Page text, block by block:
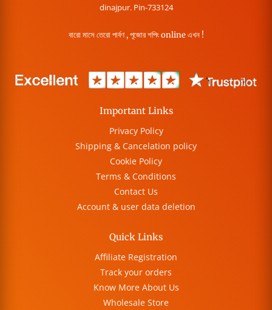
dinajpur. Pin-733124
বারো মাসে তেরো পার্বণ , পূজোর শপিং online এখন !
Important Links
Privacy Policy
Shipping & Cancelation policy
Cookie Policy
Terms & Conditions
Contact Us
Account & user data deletion
Quick Links
Affiliate Registration
Track your orders
Know More About Us
Wholesale Store